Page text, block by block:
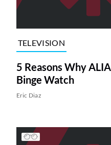
TELEVISION
5 Reasons Why
Binge Watch
Eric Diaz